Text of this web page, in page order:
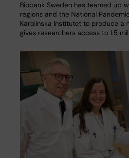
Biobank Sweden has teamed up
regions and the National
Karolinska Institutet to produce a
gives researchers access to 1.5